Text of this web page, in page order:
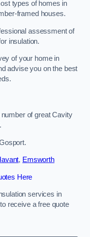
types of homes in
framed houses.
assessment of
insulation.
of your home in
advise you on the best
of great Cavity
, Emsworth
Here
services in
receive a free quote